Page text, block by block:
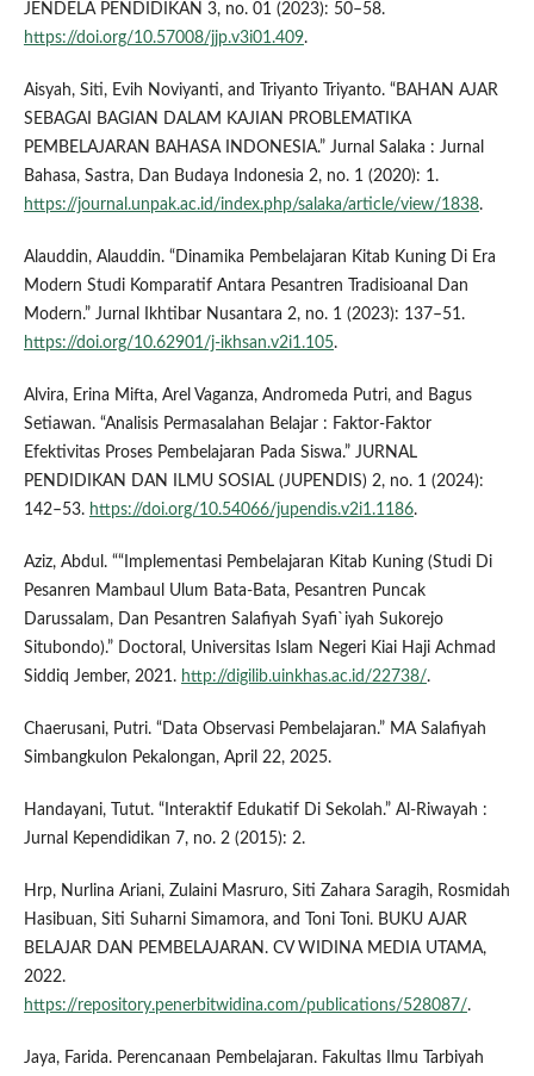
JENDELA PENDIDIKAN 3, no. 01 (2023): 50–58.
https://doi.org/10.57008/jjp.v3i01.409.
Aisyah, Siti, Evih Noviyanti, and Triyanto Triyanto. “BAHAN AJAR
SEBAGAI BAGIAN DALAM KAJIAN PROBLEMATIKA
PEMBELAJARAN BAHASA INDONESIA.” Jurnal Salaka : Jurnal
Bahasa, Sastra, Dan Budaya Indonesia 2, no. 1 (2020): 1.
https://journal.unpak.ac.id/index.php/salaka/article/view/1838.
Alauddin, Alauddin. “Dinamika Pembelajaran Kitab Kuning Di Era
Modern Studi Komparatif Antara Pesantren Tradisioanal Dan
Modern.” Jurnal Ikhtibar Nusantara 2, no. 1 (2023): 137–51.
https://doi.org/10.62901/j-ikhsan.v2i1.105.
Alvira, Erina Mifta, Arel Vaganza, Andromeda Putri, and Bagus
Setiawan. “Analisis Permasalahan Belajar : Faktor-Faktor
Efektivitas Proses Pembelajaran Pada Siswa.” JURNAL
PENDIDIKAN DAN ILMU SOSIAL (JUPENDIS) 2, no. 1 (2024):
142–53. https://doi.org/10.54066/jupendis.v2i1.1186.
Aziz, Abdul. ““Implementasi Pembelajaran Kitab Kuning (Studi Di
Pesanren Mambaul Ulum Bata-Bata, Pesantren Puncak
Darussalam, Dan Pesantren Salafiyah Syafi`iyah Sukorejo
Situbondo).” Doctoral, Universitas Islam Negeri Kiai Haji Achmad
Siddiq Jember, 2021. http://digilib.uinkhas.ac.id/22738/.
Chaerusani, Putri. “Data Observasi Pembelajaran.” MA Salafiyah
Simbangkulon Pekalongan, April 22, 2025.
Handayani, Tutut. “Interaktif Edukatif Di Sekolah.” Al-Riwayah :
Jurnal Kependidikan 7, no. 2 (2015): 2.
Hrp, Nurlina Ariani, Zulaini Masruro, Siti Zahara Saragih, Rosmidah
Hasibuan, Siti Suharni Simamora, and Toni Toni. BUKU AJAR
BELAJAR DAN PEMBELAJARAN. CV WIDINA MEDIA UTAMA,
2022.
https://repository.penerbitwidina.com/publications/528087/.
Jaya, Farida. Perencanaan Pembelajaran. Fakultas Ilmu Tarbiyah